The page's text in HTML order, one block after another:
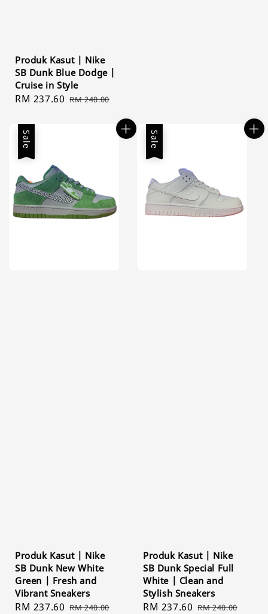
Produk Kasut | Nike
SB Dunk Blue Dodge |
Cruise in Style
Sale
RM 237.60 Regular
RM 240.00
Sale
Produk Kasut | Nike
SB Dunk New White
Green | Fresh and
Vibrant Sneakers
Sale
RM 237.60 Regular
RM 240.00
Sale
Produk Kasut | Nike
SB Dunk Special Full
White | Clean and
Stylish Sneakers
Sale
RM 237.60 Regular
RM 240.00